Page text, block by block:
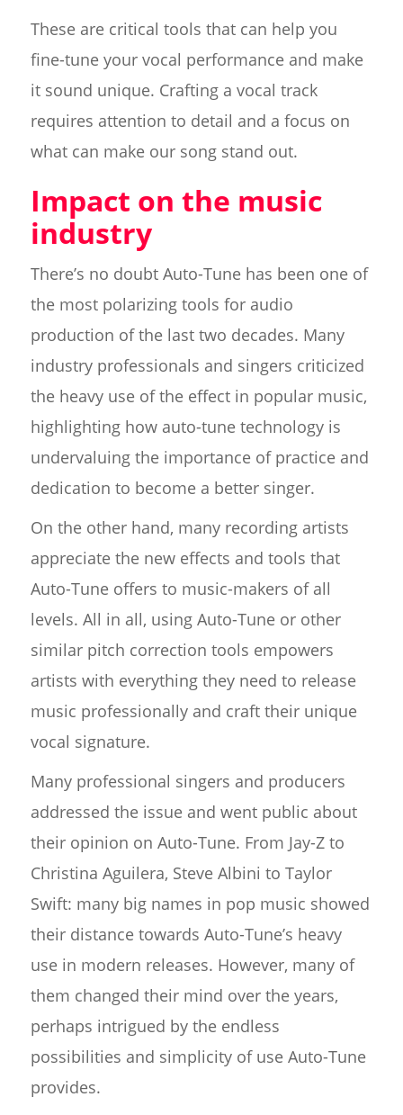
These are critical tools that can help you
fine-tune your vocal performance and make
it sound unique. Crafting a vocal track
requires attention to detail and a focus on
what can make our song stand out.
Impact on the music
industry
There’s no doubt Auto-Tune has been one of
the most polarizing tools for audio
production of the last two decades. Many
industry professionals and singers criticized
the heavy use of the effect in popular music,
highlighting how auto-tune technology is
undervaluing the importance of practice and
dedication to become a better singer.
On the other hand, many recording artists
appreciate the new effects and tools that
Auto-Tune offers to music-makers of all
levels. All in all, using Auto-Tune or other
similar pitch correction tools empowers
artists with everything they need to release
music professionally and craft their unique
vocal signature.
Many professional singers and producers
addressed the issue and went public about
their opinion on Auto-Tune. From Jay-Z to
Christina Aguilera, Steve Albini to Taylor
Swift: many big names in pop music showed
their distance towards Auto-Tune’s heavy
use in modern releases. However, many of
them changed their mind over the years,
perhaps intrigued by the endless
possibilities and simplicity of use Auto-Tune
provides.